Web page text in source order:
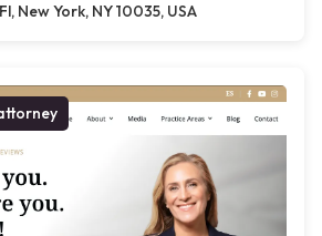
New York, NY 10035, USA